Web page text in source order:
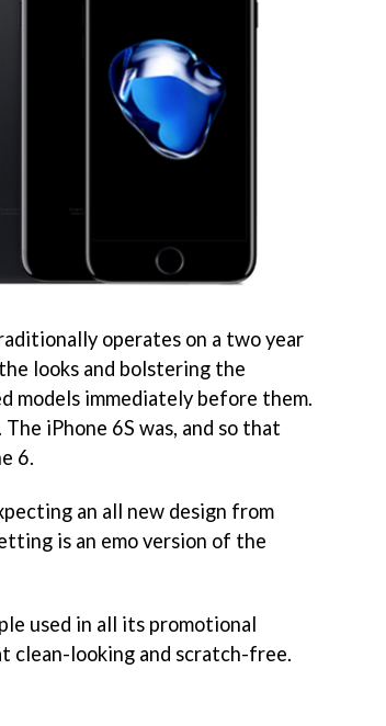
operates on a two year
looks and bolstering the
models immediately before them.
iPhone 6S was, and so that
6.
an all new design from
is an emo version of the
used in all its promotional
clean-looking and scratch-free.